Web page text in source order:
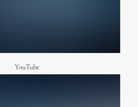
YouTube